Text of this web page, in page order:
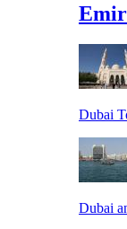
Dubai
Dubai